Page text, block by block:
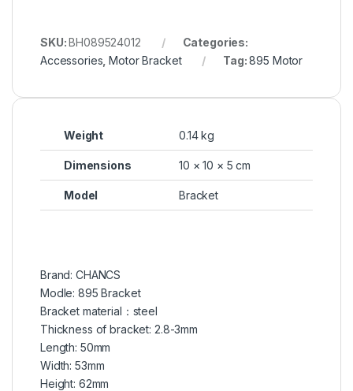
SKU:BH089524012
Categories:
Accessories ,Motor Bracket Tag:895 Motor
Weight 0.14 kg
Dimensions 10 × 10 × 5 cm
Model Bracket
Brand: CHANCS
Modle: 895 Bracket
Bracket material：steel
Thickness of bracket: 2.8-3mm
Length: 50mm
Width: 53mm
Height: 62mm